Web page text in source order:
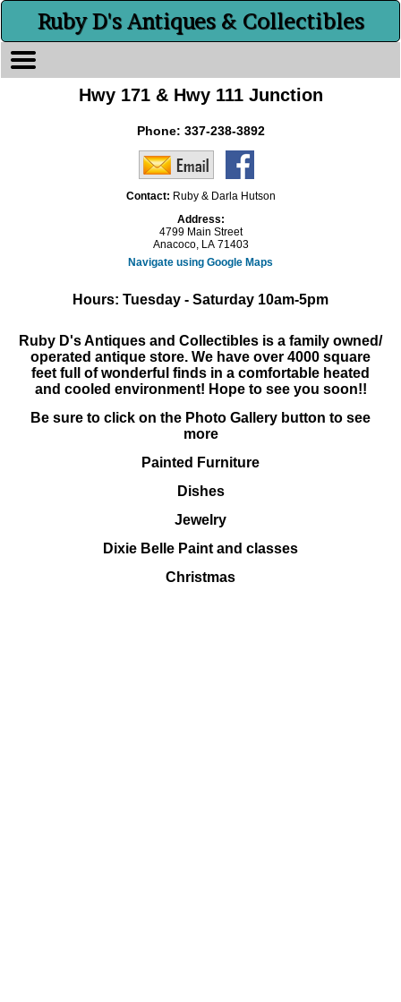
Ruby D's Antiques & Collectibles
Hwy 171 & Hwy 111 Junction
Phone: 337-238-3892
Contact: Ruby & Darla Hutson
Address:
4799 Main Street
Anacoco, LA 71403
Navigate using Google Maps
Hours: Tuesday - Saturday 10am-5pm
Ruby D's Antiques and Collectibles is a family owned/
operated antique store. We have over 4000 square
feet full of wonderful finds in a comfortable heated
and cooled environment! Hope to see you soon!!
Be sure to click on the Photo Gallery button to see
more
Painted Furniture
Dishes
Jewelry
Dixie Belle Paint and classes
Christmas